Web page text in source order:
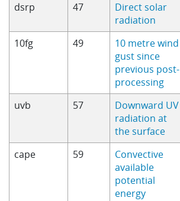
dsrp
47
Direct solar
radiation
10fg 49
10 metre wind
gust since
previous post-
processing
uvb 57
Downward UV
radiation at
the surface
cape 59
Convective
available
potential
energy